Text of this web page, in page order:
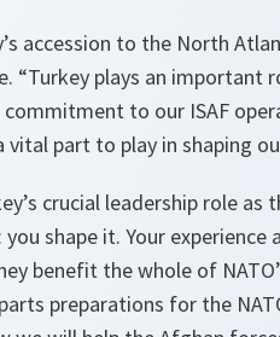
accession to the North
“Turkey plays an important
to our ISAF
vital part to play in shaping
crucial leadership role as
shape it. Your
benefit the whole of NATO
preparations for the